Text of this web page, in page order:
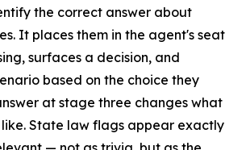
the correct answer about
It places them in the agent's seat
surfaces a decision, and
based on the choice they
at stage three changes what
State law flags appear exactly